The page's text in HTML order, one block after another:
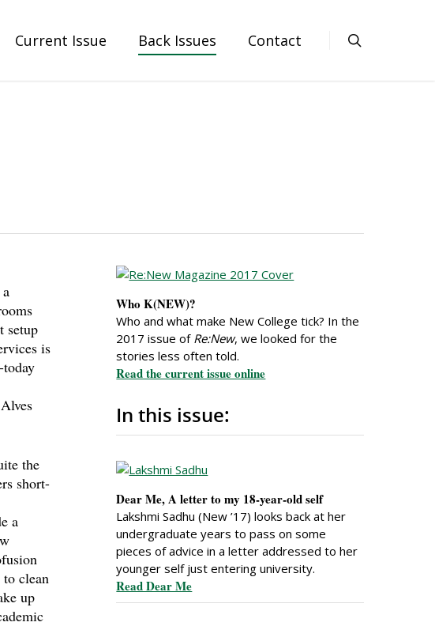
Current Issue Back Issues Contact
setup
is
the
short-
a
clean
up
Who K(NEW)?
Who and what make New College tick? In the
2017 issue of Re:New, we looked for the
stories less often told.
Read the current issue online
In this issue:
Dear Me, A letter to my 18-year-old self
Lakshmi Sadhu (New ’17) looks back at her
undergraduate years to pass on some
pieces of advice in a letter addressed to her
younger self just entering university.
Read Dear Me